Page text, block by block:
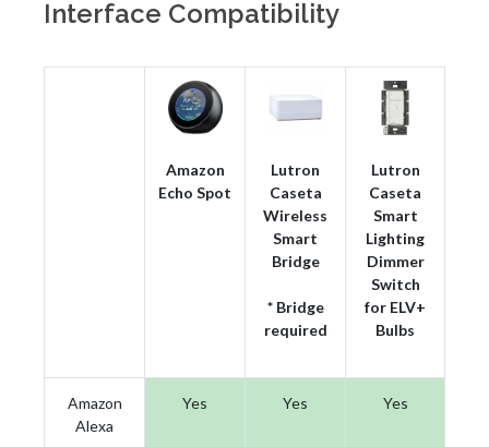
Interface Compatibility
Amazon
Echo Spot
Lutron
Caseta
Wireless
Smart
Bridge
* Bridge
required
Lutron
Caseta
Smart
Lighting
Dimmer
Switch
for ELV+
Bulbs
Amazon
Alexa
Yes Yes Yes